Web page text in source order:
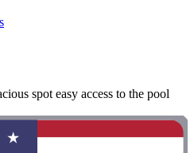
spot easy access to the pool